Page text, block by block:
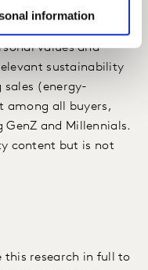
information
values and
sustainability
(energy-
among all buyers,
GenZ and Millennials.
content but is not
this research in full to